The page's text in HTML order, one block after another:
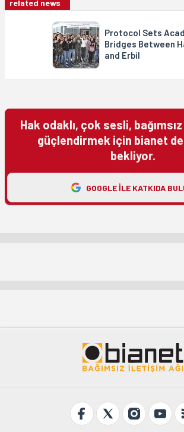
related news
Protocol Sets
Bridges Between
and Erbil
Hak odaklı, çok sesli,
güçlendirmek için bianet
bekliyor.
GOOGLE ILE KATKIDA